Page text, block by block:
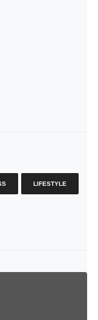
LIFESTYLE